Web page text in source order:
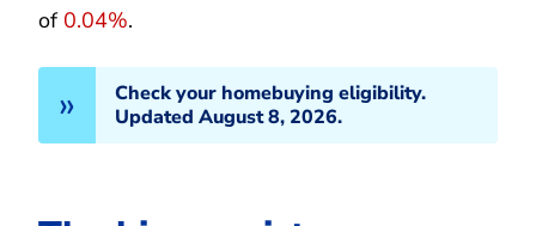
of 0.04%.
Check your homebuying eligibility.
Updated August 8, 2026.